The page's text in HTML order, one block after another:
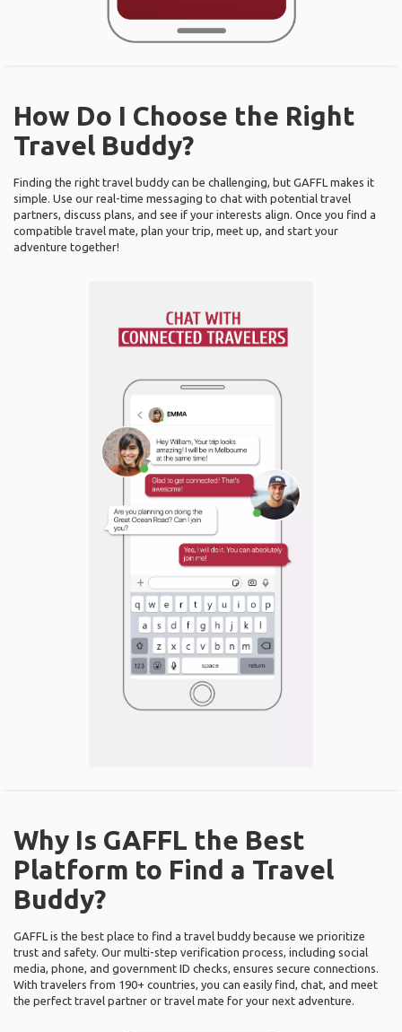
How Do I Choose the Right
Travel Buddy?
Finding the right travel buddy can be challenging, but GAFFL makes it
simple. Use our real-time messaging to chat with potential travel
partners, discuss plans, and see if your interests align. Once you find a
compatible travel mate, plan your trip, meet up, and start your
adventure together!
Why Is GAFFL the Best
Platform to Find a Travel
Buddy?
GAFFL is the best place to find a travel buddy because we prioritize
trust and safety. Our multi-step verification process, including social
media, phone, and government ID checks, ensures secure connections.
With travelers from 190+ countries, you can easily find, chat, and meet
the perfect travel partner or travel mate for your next adventure.